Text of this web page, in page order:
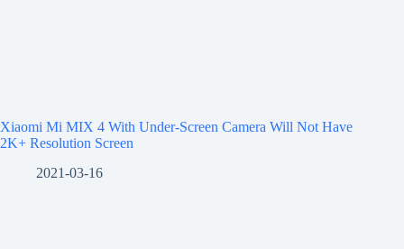
Xiaomi Mi MIX 4 With Under-Screen Camera Will Not Have
2K+ Resolution Screen
2021-03-16